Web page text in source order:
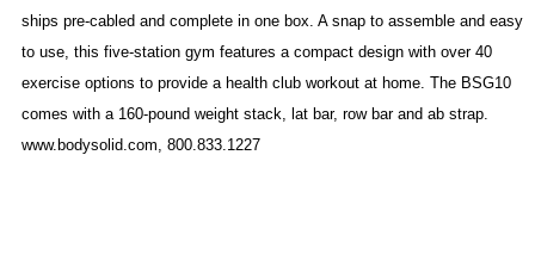
ships pre-cabled and complete in one box. A snap to assemble and easy
to use, this five-station gym features a compact design with over 40
exercise options to provide a health club workout at home. The BSG10
comes with a 160-pound weight stack, lat bar, row bar and ab strap.
www.bodysolid.com, 800.833.1227